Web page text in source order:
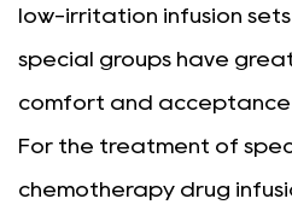
low-irritation infusion
special groups have
comfort and
For the treatment of
chemotherapy drug